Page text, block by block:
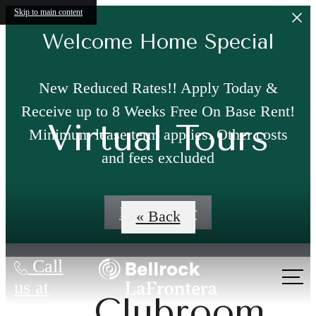
Skip to main content
Welcome Home Special
New Reduced Rates!! Apply Today &
Receive up to 8 Weeks Free On Base Rent!
Minimum lease term applies. Other costs
and fees excluded
Book a Tour
Call
us at
Virtual Tours
« Back